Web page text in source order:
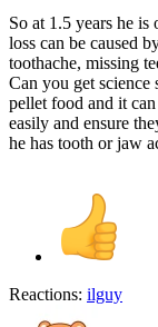
So at 1.5 years he
loss can be caused
toothache, missing
Can you get science
pellet food and it
easily and ensure
he has tooth or jaw
Reactions: ilguy